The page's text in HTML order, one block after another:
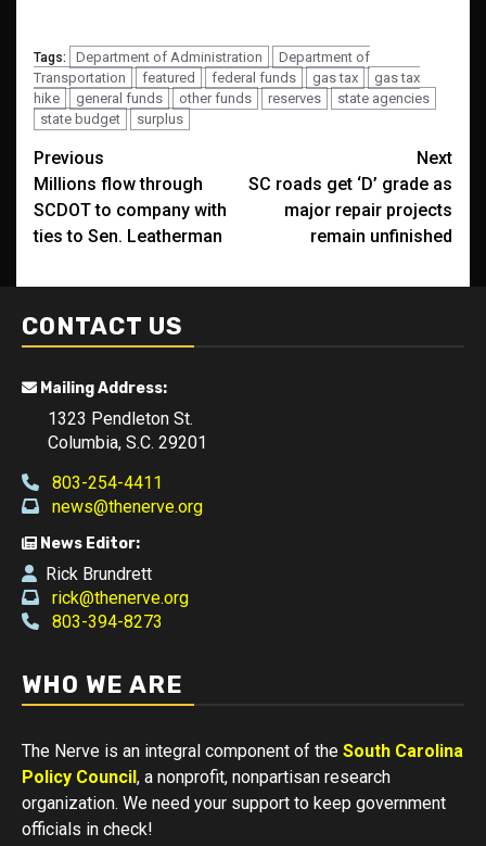
Tags: Department of Administration
Department of
Transportation
featured federal funds gas tax
gas tax
hike
general funds other funds reserves
state agencies
state budget
surplus
Post
navigation
Previous
Millions flow through
SCDOT to company with
ties to Sen. Leatherman
Next
SC roads get ‘D’ grade as
major repair projects
remain unfinished
CONTACT US
Mailing Address:
1323 Pendleton St.
Columbia, S.C. 29201
803-254-4411
news@thenerve.org
News Editor:
Rick Brundrett
rick@thenerve.org
803-394-8273
WHO WE ARE
The Nerve is an integral component of the South Carolina
Policy Council, a nonprofit, nonpartisan research
organization. We need your support to keep government
officials in check!